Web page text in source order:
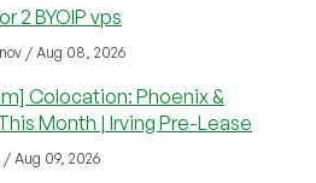
2 BYOIP vps
/ Aug 08, 2026
Colocation: Phoenix &
Month | Irving Pre-Lease
/ Aug 09, 2026